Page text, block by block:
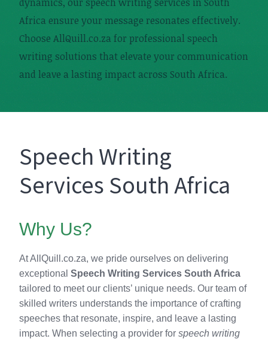
Africa ensure your message resonates effectively.
Choose AllQuill.co.za for professional speech
writing solutions that elevate your communication
and leave a lasting impact across South Africa.
Speech Writing
Services South Africa
Why Us?
At AllQuill.co.za, we pride ourselves on delivering
exceptional Speech Writing Services South Africa
tailored to meet our clients’ unique needs. Our team of
skilled writers understands the importance of crafting
speeches that resonate, inspire, and leave a lasting
impact. When selecting a provider for speech writing